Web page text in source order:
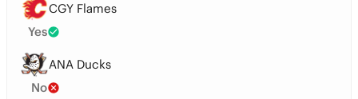
CGY Flames
Yes
ANA Ducks
No